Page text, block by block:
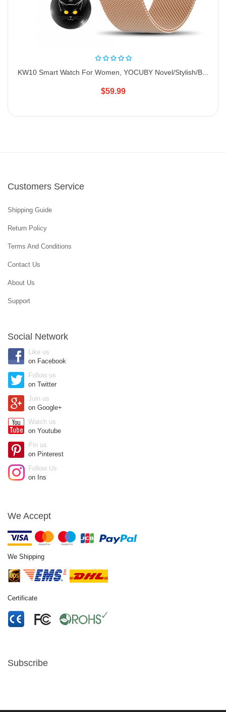
KW10 Smart Watch For Women, YOCUBY Novel/Stylish/B...
$59.99
Customers Service
Shipping Guide
Return Policy
Terms And Conditions
Contact Us
About Us
Support
Social Network
Like us
on Facebook
Follow us
on Twitter
Join us
on Google+
Watch us
on Youtube
Pin us
on Pinterest
Follow Us
on Ins
We Accept
We Shipping
Certificate
Subscribe